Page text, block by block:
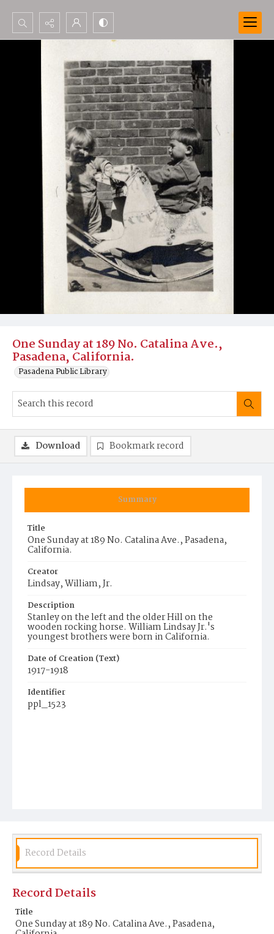
Search...
Advanced search
One Sunday at 189 No. Catalina Ave.,
Pasadena, California.
Pasadena Public Library
Summary
Title
One Sunday at 189 No. Catalina Ave., Pasadena,
California.
Creator
Lindsay, William, Jr.
Description
Stanley on the left and the older Hill on the
wooden rocking horse. William Lindsay Jr.'s
youngest brothers were born in California.
Date of Creation (Text)
1917-1918
Identifier
ppl_1523
Download Bookmark record
Record Details
Record Details
Title
One Sunday at 189 No. Catalina Ave., Pasadena,